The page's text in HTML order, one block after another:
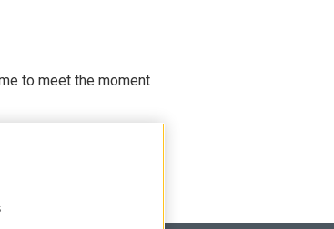
to meet the moment